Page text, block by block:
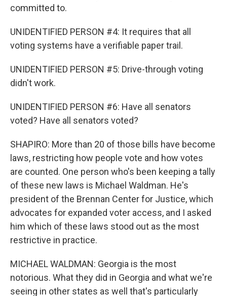
committed to.
UNIDENTIFIED PERSON #4: It requires that all
voting systems have a verifiable paper trail.
UNIDENTIFIED PERSON #5: Drive-through voting
didn't work.
UNIDENTIFIED PERSON #6: Have all senators
voted? Have all senators voted?
SHAPIRO: More than 20 of those bills have become
laws, restricting how people vote and how votes
are counted. One person who's been keeping a tally
of these new laws is Michael Waldman. He's
president of the Brennan Center for Justice, which
advocates for expanded voter access, and I asked
him which of these laws stood out as the most
restrictive in practice.
MICHAEL WALDMAN: Georgia is the most
notorious. What they did in Georgia and what we're
seeing in other states as well that's particularly